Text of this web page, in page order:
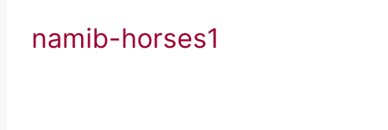
namib-horses1